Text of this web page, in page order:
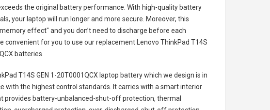
the original battery performance. With high-quality battery
your laptop will run longer and more secure. Moreover, this
effect" and you don’t need to discharge before each
convenient for you to use our replacement
Lenovo ThinkPad T14S
batteries
T14S GEN 1-20T0001QCX laptop batterywhich we design is in
with the highest control standards. It carries with a smart interior
provides battery-unbalanced-shut-off protection, thermal